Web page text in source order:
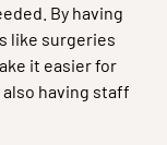
By having
like surgeries
it easier for
having staff